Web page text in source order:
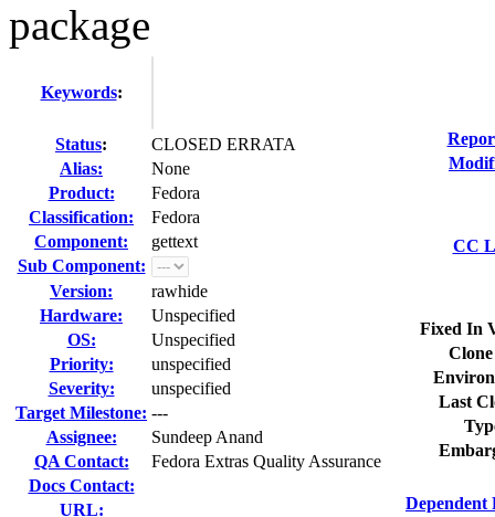
package
Keywords:
Status:
CLOSED ERRATA
Alias:
None
Product:
Fedora
Classification:
Fedora
Component:
gettext
Sub Component:
Version:
rawhide
Hardware:
Unspecified
OS:
Unspecified
Priority:
unspecified
Severity:
unspecified
Target Milestone: ---
Assignee:
Sundeep Anand
QA Contact:
Fedora Extras Quality Assurance
Docs Contact:
URL:
CC
Fixed In
Last
Dependent